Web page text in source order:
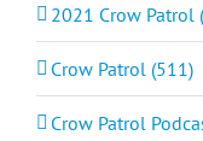
2021 Crow Patrol
Crow Patrol (511)
Crow Patrol